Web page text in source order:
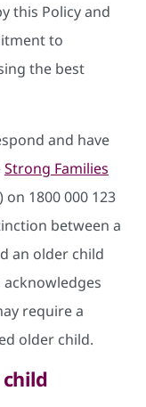
this Policy and
to
the best
and have
Strong Families
on 1800 000 123
between a
an older child
acknowledges
require a
older child.